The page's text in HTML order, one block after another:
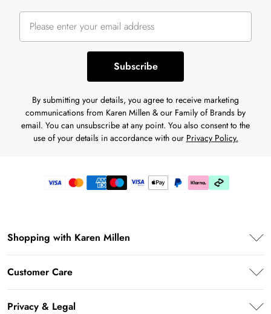
Subscribe
By submitting your details, you agree to receive marketing
communications from Karen Millen & our Family of Brands by
email. You can unsubscribe at any point. You also consent to the
use of your details in accordance with our Privacy Policy.
Shopping with Karen Millen
Customer Care
Frequently Asked Questions
Privacy & Legal